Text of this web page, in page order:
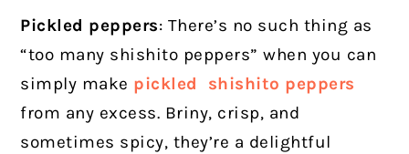
Pickled peppers: There’s no such thing as
“too many shishito peppers” when you can
simply make pickled shishito peppers
from any excess. Briny, crisp, and
sometimes spicy, they’re a delightful